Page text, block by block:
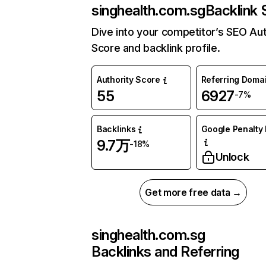
singhealth.com.sgBacklink
Dive into your competitor’s SEO
Score and backlink profile.
Authority Score
55
Referring
6927-7%
Backlinks
9.7万-18%
Google Penalty
Unlock
Get more free data →
singhealth.com.sg
Backlinks and Referring